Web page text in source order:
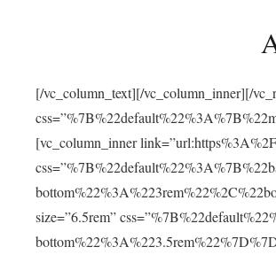
[/vc_column_text][/vc_column_inner][/
[vc_column_inner
size=”6.5rem”